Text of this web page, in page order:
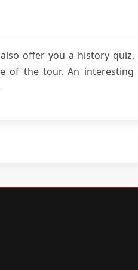
offer you a history
of the tour. An interesting